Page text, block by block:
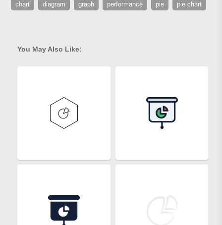
chart diagram graph performance pie pie chart
You May Also Like: